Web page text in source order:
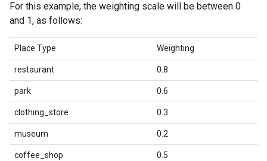
For this example, the weighting scale will be between 0
and 1, as follows:
Place Type Weighting
restaurant 0.8
park 0.6
clothing_store 0.3
museum 0.2
coffee_shop 0.5